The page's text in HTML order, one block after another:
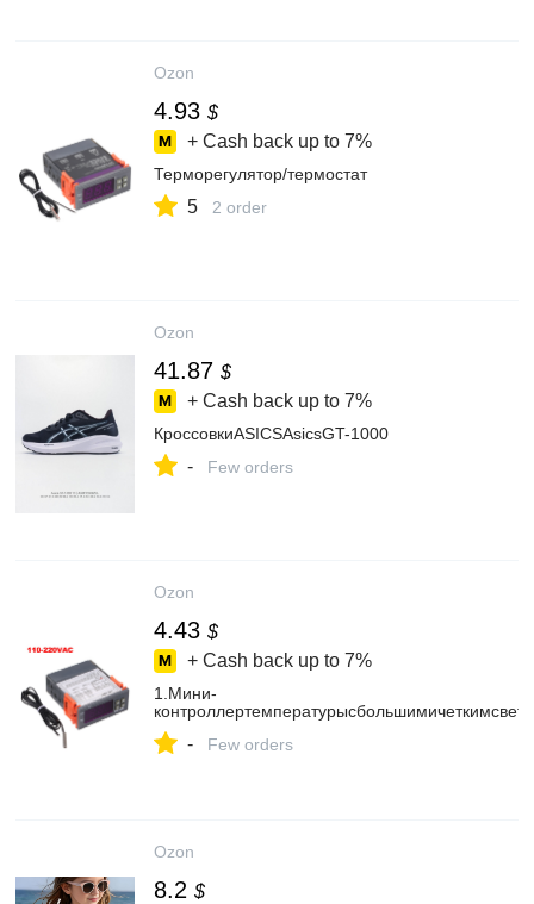
Ozon
4.93 $
+ Cash back up to 7%
Терморегулятор/термостат
5 2 order
Ozon
41.87 $
+ Cash back up to 7%
КроссовкиASICSAsicsGT-1000
- Few orders
Ozon
4.43 $
+ Cash back up to 7%
1.Мини-
- Few orders
Ozon
8.2 $